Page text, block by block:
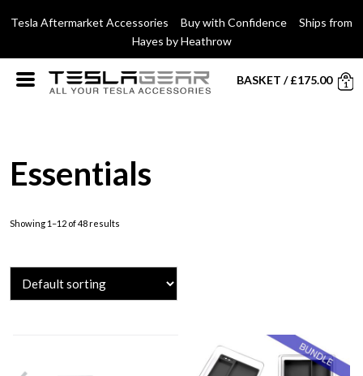
Tesla Aftermarket Accessories Buy with Confidence Ships from
Hayes by Heathrow
BASKET /£175.00 1
Essentials
Showing 1–12 of 48 results